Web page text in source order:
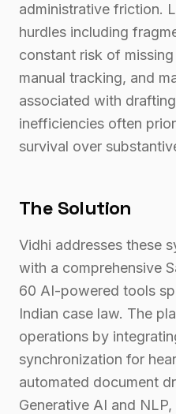
administrative friction.
hurdles including
constant risk of
manual tracking, and
associated with
inefficiencies often
survival over
The Solution
Vidhi addresses these
with a comprehensive
60 AI-powered tools
Indian case law. The
operations by
synchronization for
automated document
Generative AI and